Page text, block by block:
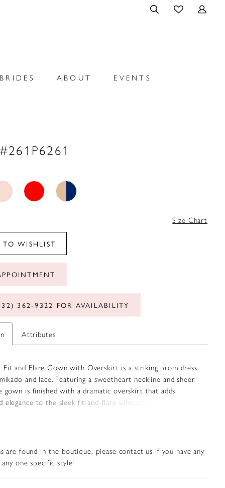
ABOUT EVENTS
Size Chart
WISHLIST
362‑9322 FOR AVAILABILITY
Attributes
Fit and Flare Gown with Overskirt is a striking prom dress
and lace. Featuring a sweetheart neckline and sheer
gown is finished with a dramatic overskirt that adds
elegance to the sleek fit-and-flare silhouette. Complete
Black Nude, and Blush.
are found in the boutique, please contact us if you have any
one specific style!